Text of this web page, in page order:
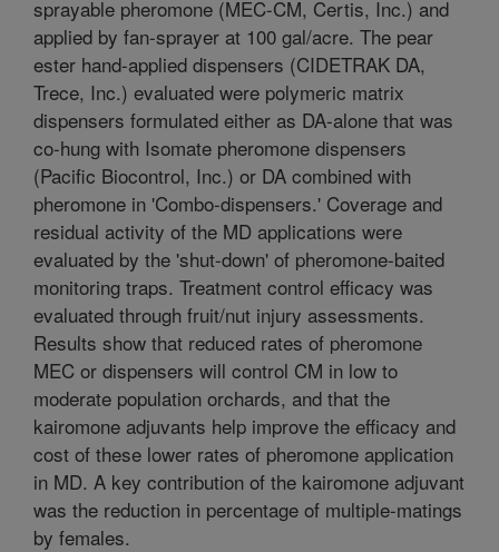
sprayable pheromone (MEC-CM, Certis, Inc.) and
applied by fan-sprayer at 100 gal/acre. The pear
ester hand-applied dispensers (CIDETRAK DA,
Trece, Inc.) evaluated were polymeric matrix
dispensers formulated either as DA-alone that was
co-hung with Isomate pheromone dispensers
(Pacific Biocontrol, Inc.) or DA combined with
pheromone in 'Combo-dispensers.' Coverage and
residual activity of the MD applications were
evaluated by the 'shut-down' of pheromone-baited
monitoring traps. Treatment control efficacy was
evaluated through fruit/nut injury assessments.
Results show that reduced rates of pheromone
MEC or dispensers will control CM in low to
moderate population orchards, and that the
kairomone adjuvants help improve the efficacy and
cost of these lower rates of pheromone application
in MD. A key contribution of the kairomone adjuvant
was the reduction in percentage of multiple-matings
by females.